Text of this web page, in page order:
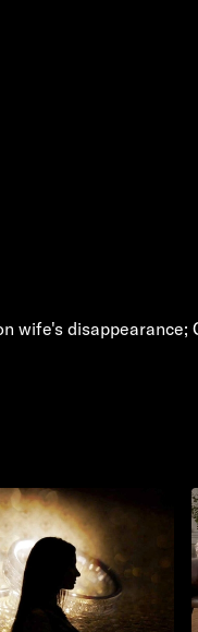
wife's disappearance;